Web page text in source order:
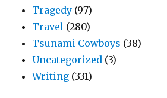
Tragedy (97)
Travel (280)
Tsunami Cowboys (38)
Uncategorized (3)
Writing (331)